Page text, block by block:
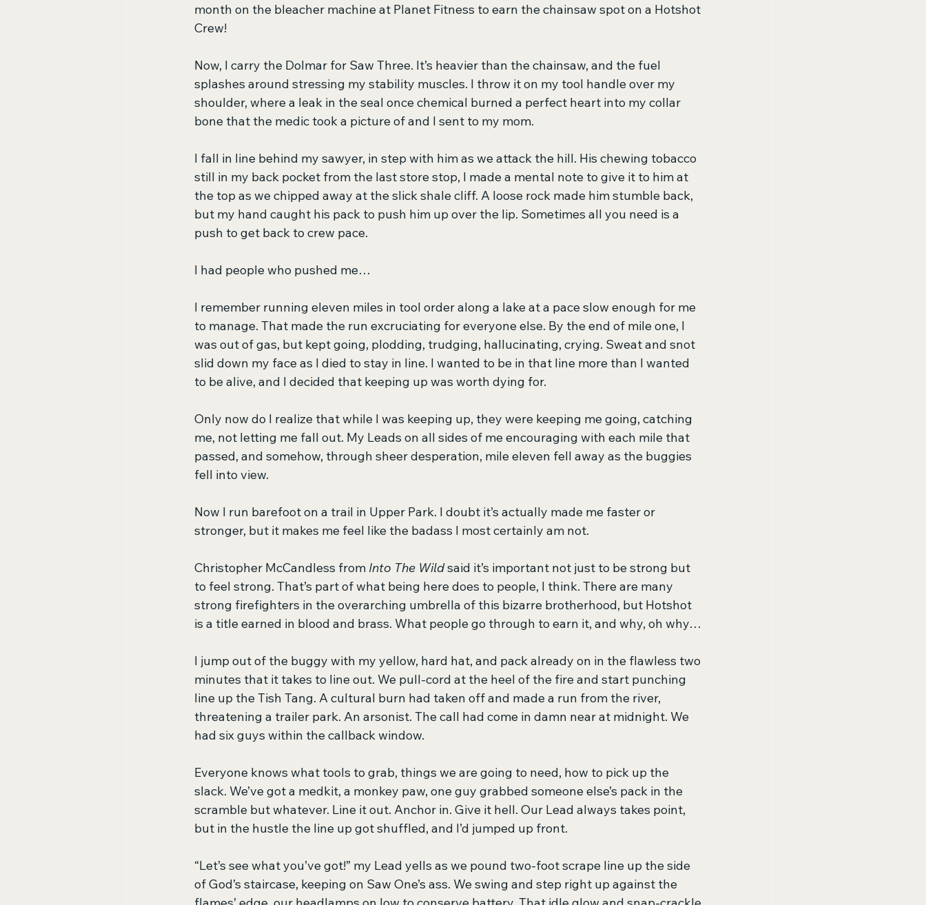
month on the bleacher machine at Planet Fitness to earn the chainsaw spot on a Hotshot
Crew!
Now, I carry the Dolmar for Saw Three. It’s heavier than the chainsaw, and the fuel
splashes around stressing my stability muscles. I throw it on my tool handle over my
shoulder, where a leak in the seal once chemical burned a perfect heart into my collar
bone that the medic took a picture of and I sent to my mom.
I fall in line behind my sawyer, in step with him as we attack the hill. His chewing tobacco
still in my back pocket from the last store stop, I made a mental note to give it to him at
the top as we chipped away at the slick shale cliff. A loose rock made him stumble back,
but my hand caught his pack to push him up over the lip. Sometimes all you need is a
push to get back to crew pace.
I had people who pushed me…
I remember running eleven miles in tool order along a lake at a pace slow enough for me
to manage. That made the run excruciating for everyone else. By the end of mile one, I
was out of gas, but kept going, plodding, trudging, hallucinating, crying. Sweat and snot
slid down my face as I died to stay in line. I wanted to be in that line more than I wanted
to be alive, and I decided that keeping up was worth dying for.
Only now do I realize that while I was keeping up, they were keeping me going, catching
me, not letting me fall out. My Leads on all sides of me encouraging with each mile that
passed, and somehow, through sheer desperation, mile eleven fell away as the buggies
fell into view.
Now I run barefoot on a trail in Upper Park. I doubt it’s actually made me faster or
stronger, but it makes me feel like the badass I most certainly am not.
Christopher McCandless from Into The Wild said it’s important not just to be strong but
to feel strong. That’s part of what being here does to people, I think. There are many
strong firefighters in the overarching umbrella of this bizarre brotherhood, but Hotshot
is a title earned in blood and brass. What people go through to earn it, and why, oh why…
I jump out of the buggy with my yellow, hard hat, and pack already on in the flawless two
minutes that it takes to line out. We pull-cord at the heel of the fire and start punching
line up the Tish Tang. A cultural burn had taken off and made a run from the river,
threatening a trailer park. An arsonist. The call had come in damn near at midnight. We
had six guys within the callback window.
Everyone knows what tools to grab, things we are going to need, how to pick up the
slack. We’ve got a medkit, a monkey paw, one guy grabbed someone else’s pack in the
scramble but whatever. Line it out. Anchor in. Give it hell. Our Lead always takes point,
but in the hustle the line up got shuffled, and I’d jumped up front.
“Let’s see what you’ve got!” my Lead yells as we pound two-foot scrape line up the side
of God’s staircase, keeping on Saw One’s ass. We swing and step right up against the